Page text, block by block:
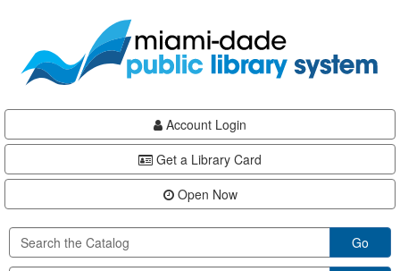
content
Account Login
Get a Library Card
Open Now
Go